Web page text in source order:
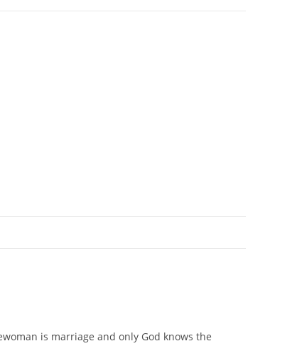
is marriage and only God knows the